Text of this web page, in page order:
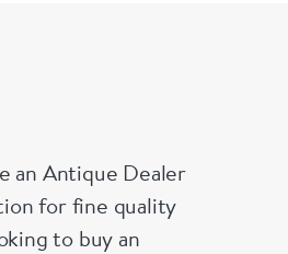
an Antique Dealer
for fine quality
to buy an